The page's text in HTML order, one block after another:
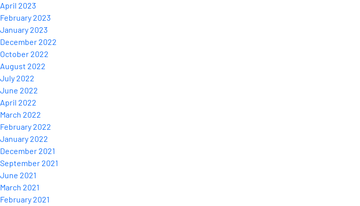
April 2023
February 2023
January 2023
December 2022
October 2022
August 2022
July 2022
June 2022
April 2022
March 2022
February 2022
January 2022
December 2021
September 2021
June 2021
March 2021
February 2021